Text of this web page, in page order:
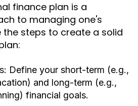
finance plan is a
to managing one's
the steps to create a solid
Define your short-term (e.g.,
and long-term (e.g.,
financial goals.